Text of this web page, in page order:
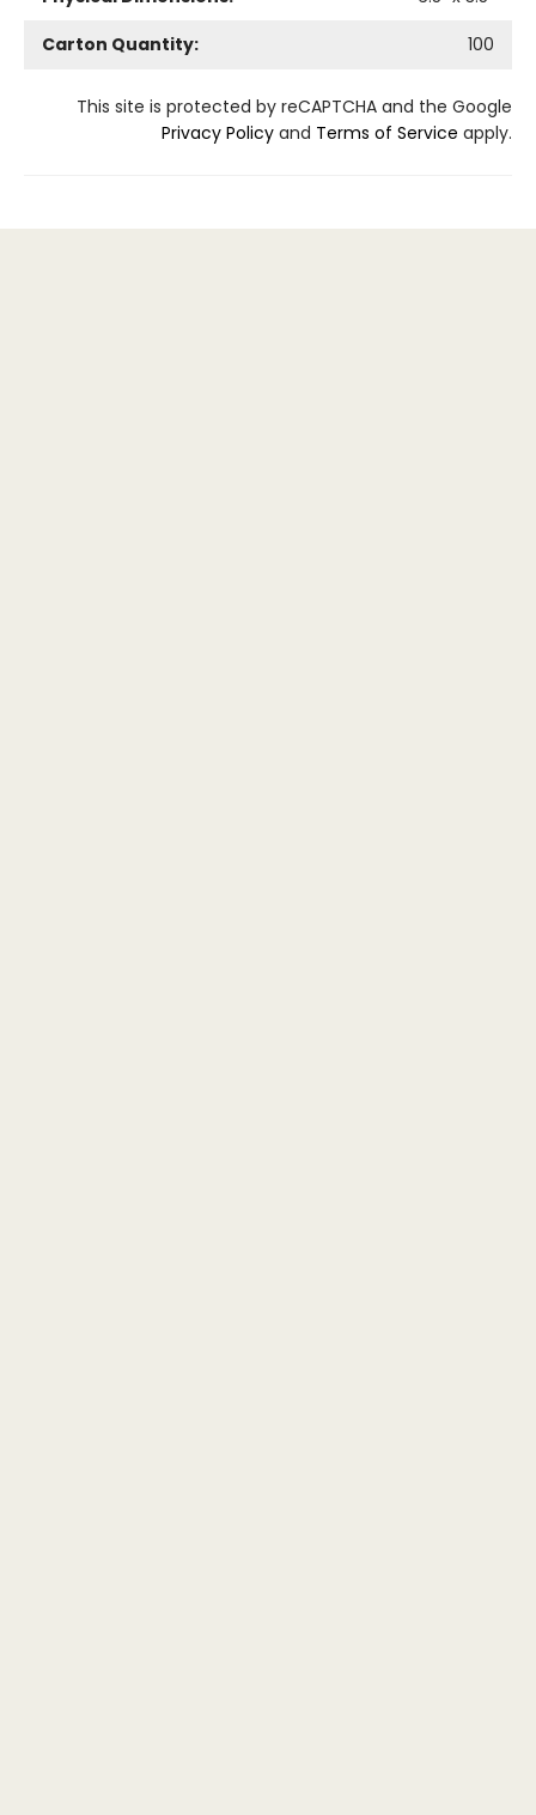
Carton Quantity:
100
This site is protected by reCAPTCHA and the Google
Privacy Policy and Terms of Service apply.